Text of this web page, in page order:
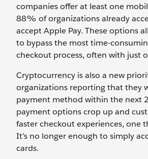
companies offer at least one
88% of organizations already
accept Apple Pay. These options
to bypass the most time-
checkout process, often with just
Cryptocurrency is also a new
organizations reporting that they
payment method within the next
payment options crop up and
faster checkout experiences, one
It’s no longer enough to simply
cards.